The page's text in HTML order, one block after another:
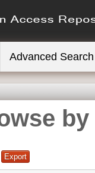
Advanced Search